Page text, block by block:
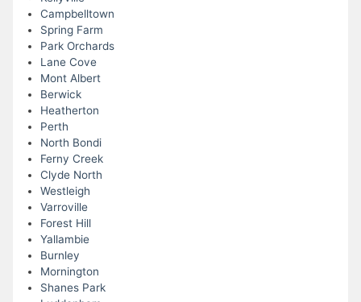
Campbelltown
Spring Farm
Park Orchards
Lane Cove
Mont Albert
Berwick
Heatherton
Perth
North Bondi
Ferny Creek
Clyde North
Westleigh
Varroville
Forest Hill
Yallambie
Burnley
Mornington
Shanes Park